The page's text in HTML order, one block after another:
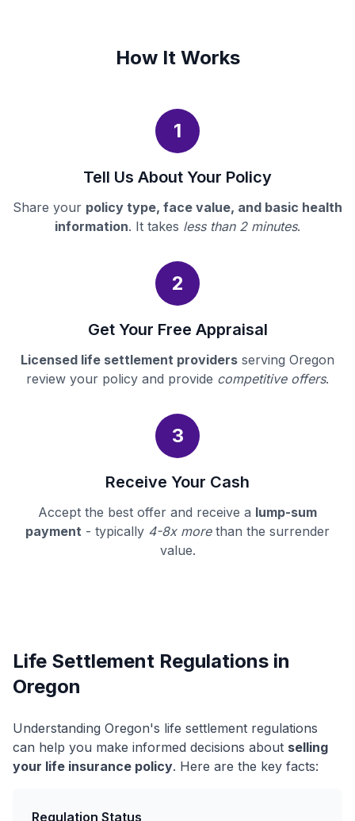
How It Works
1
Tell Us About Your Policy
Share your policy type, face value, and basic health
information. It takes less than 2 minutes.
2
Get Your Free Appraisal
Licensed life settlement providers serving Oregon
review your policy and provide competitive offers.
3
Receive Your Cash
Accept the best offer and receive a lump-sum
payment - typically 4-8x morethan the surrender
value.
Life Settlement Regulations in
Oregon
Understanding Oregon's life settlement regulations
can help you make informed decisions about selling
your life insurance policy. Here are the key facts:
Regulation Status